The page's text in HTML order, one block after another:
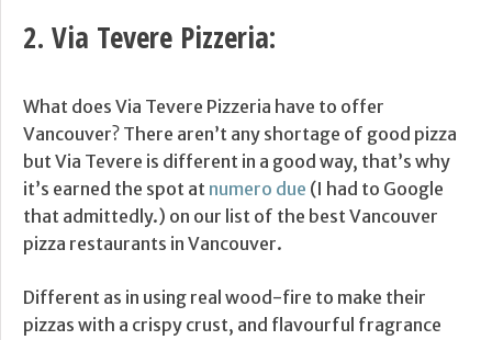
2. Via Tevere Pizzeria:
What does Via Tevere Pizzeria have to offer
Vancouver? There aren’t any shortage of good pizza
but Via Tevere is different in a good way, that’s why
it’s earned the spot at numero due (I had to Google
that admittedly.) on our list of the best Vancouver
pizza restaurants in Vancouver.
Different as in using real wood-fire to make their
pizzas with a crispy crust, and flavourful fragrance